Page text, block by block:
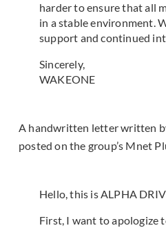
harder to ensure that all
in a stable environment.
support and continued
Sincerely,
WAKEONE
A handwritten letter written
posted on the group’s Mnet
Hello, this is ALPHA
First, I want to apologize